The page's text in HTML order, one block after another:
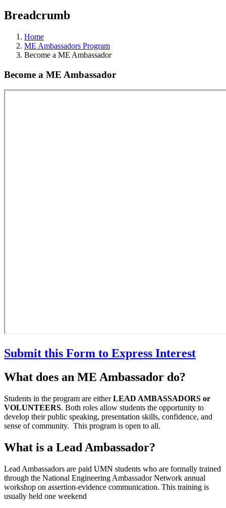
Breadcrumb
Home
ME Ambassadors Program
Become a ME Ambassador
Become a ME Ambassador
Submit this Form to Express Interest
What does an ME Ambassador do?
Students in the program are eitherLEAD AMBASSADORS or
VOLUNTEERS. Both roles allow students the opportunity to
develop their public speaking, presentation skills, confidence, and
sense of community. This program is open to all.
What is a Lead Ambassador?
Lead Ambassadors are paid UMN students who are formally trained
through the National Engineering Ambassador Network annual
workshop on assertion-evidence communication. This training is
usually held one weekend